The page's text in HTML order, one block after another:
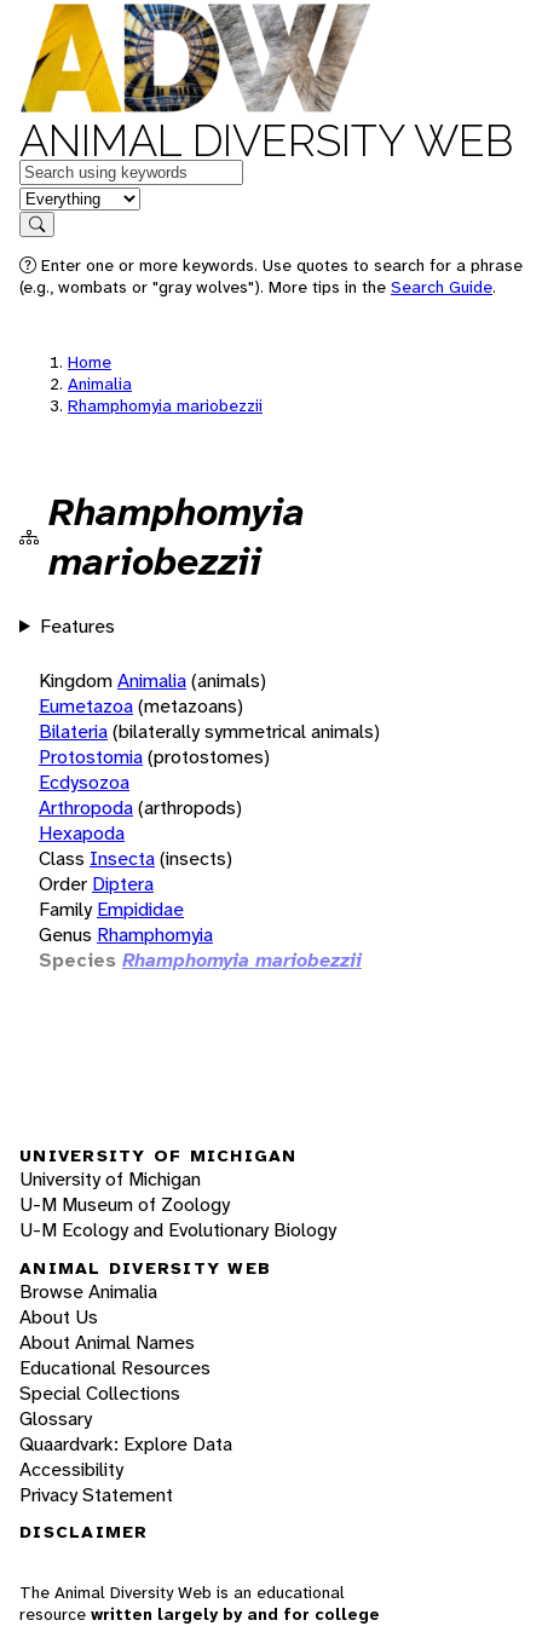
ANIMAL DIVERSITY WEB
Keywords
in feature
Search
Enter one or more keywords. Use quotes to search for a phrase
(e.g., wombats or "gray wolves"). More tips in the Search Guide.
Home
Animalia
Rhamphomyia mariobezzii
Rhamphomyia
mariobezzii
Features
KingdomAnimalia(animals)
Eumetazoa(metazoans)
Bilateria(bilaterally symmetrical animals)
Protostomia(protostomes)
Ecdysozoa
Arthropoda(arthropods)
Hexapoda
Class Insecta(insects)
Order Diptera
Family Empididae
Genus Rhamphomyia
Species Rhamphomyia mariobezzii
UNIVERSITY OF MICHIGAN
University of Michigan
U-M Museum of Zoology
U-M Ecology and Evolutionary Biology
ANIMAL DIVERSITY WEB
Browse Animalia
About Us
About Animal Names
Educational Resources
Special Collections
Glossary
Quaardvark: Explore Data
Accessibility
Privacy Statement
DISCLAIMER
The Animal Diversity Web is an educational
resource written largely by and for college